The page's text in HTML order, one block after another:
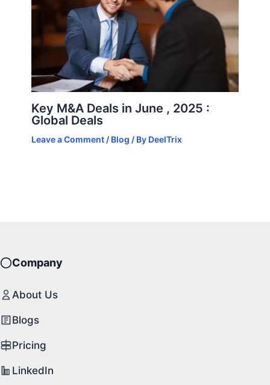
Key M&A Deals in June , 2025 :
Global Deals
Leave a Comment / Blog / By DeelTrix
Company
About Us
Blogs
Pricing
LinkedIn